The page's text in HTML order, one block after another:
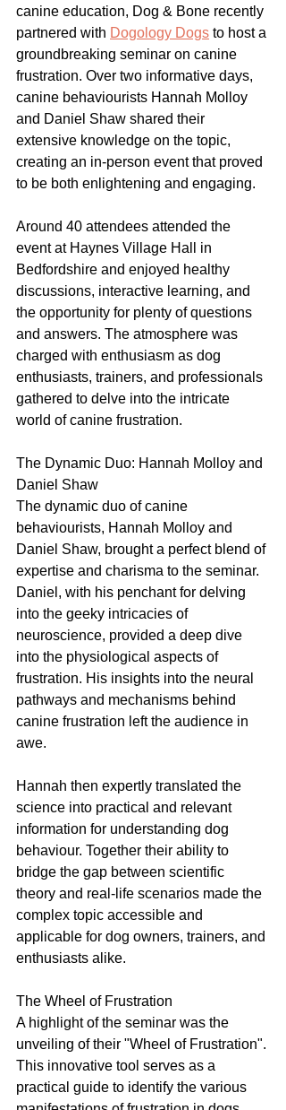
canine education, Dog & Bone recently
partnered with Dogology Dogs to host a
groundbreaking seminar on canine
frustration. Over two informative days,
canine behaviourists Hannah Molloy
and Daniel Shaw shared their
extensive knowledge on the topic,
creating an in-person event that proved
to be both enlightening and engaging.
Around 40 attendees attended the
event at Haynes Village Hall in
Bedfordshire and enjoyed healthy
discussions, interactive learning, and
the opportunity for plenty of questions
and answers. The atmosphere was
charged with enthusiasm as dog
enthusiasts, trainers, and professionals
gathered to delve into the intricate
world of canine frustration.
The Dynamic Duo: Hannah Molloy and
Daniel Shaw
The dynamic duo of canine
behaviourists, Hannah Molloy and
Daniel Shaw, brought a perfect blend of
expertise and charisma to the seminar.
Daniel, with his penchant for delving
into the geeky intricacies of
neuroscience, provided a deep dive
into the physiological aspects of
frustration. His insights into the neural
pathways and mechanisms behind
canine frustration left the audience in
awe.
Hannah then expertly translated the
science into practical and relevant
information for understanding dog
behaviour. Together their ability to
bridge the gap between scientific
theory and real-life scenarios made the
complex topic accessible and
applicable for dog owners, trainers, and
enthusiasts alike.
The Wheel of Frustration
A highlight of the seminar was the
unveiling of their "Wheel of Frustration".
This innovative tool serves as a
practical guide to identify the various